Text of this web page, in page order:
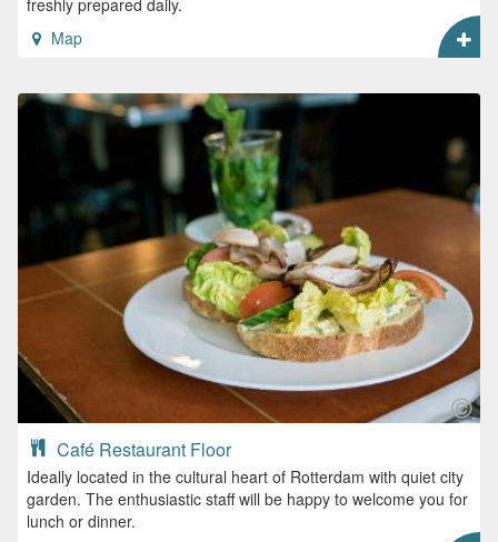
freshly prepared daily.
Map
Café Restaurant Floor
Ideally located in the cultural heart of Rotterdam with quiet city
garden. The enthusiastic staff will be happy to welcome you for
lunch or dinner.